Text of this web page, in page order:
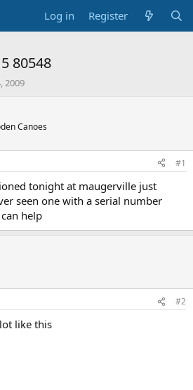
Log in Register
80548
2009
Canoes
#1
tonight at maugerville just
seen one with a serial number
help
#2
like this